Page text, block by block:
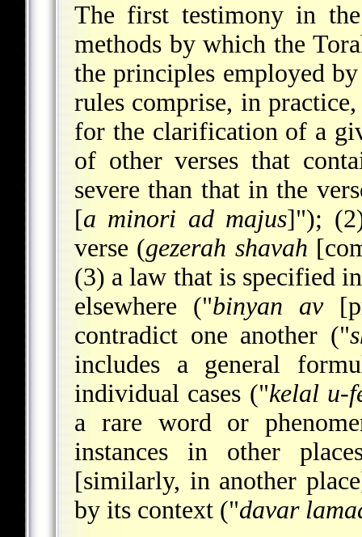
The first testimony in
methods by which the
the principles employed
rules comprise, in
for the clarification of a
of other verses that
severe than that in the
[a minori ad majus]");
verse (gezerah shavah
(3) a law that is specified
elsewhere ("binyan av
contradict one another ("
includes a general
individual cases ("kelal u-
a rare word or
instances in other
[similarly, in another
by its context ("davar